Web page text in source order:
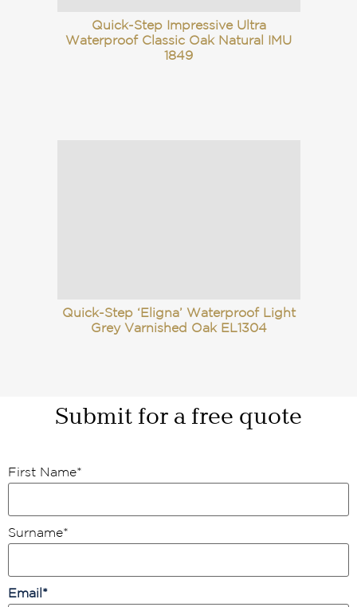
Quick-Step Impressive Ultra
Waterproof Classic Oak Natural IMU
1849
Quick-Step ‘Eligna’ Waterproof Light
Grey Varnished Oak EL1304
Submit for a free quote
First Name*
Surname*
Email *